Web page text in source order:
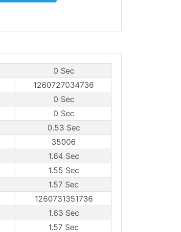
0 Sec
1260727034736
0 Sec
0 Sec
0.53 Sec
35006
1.64 Sec
1.55 Sec
1.57 Sec
1260731351736
1.63 Sec
1.57 Sec